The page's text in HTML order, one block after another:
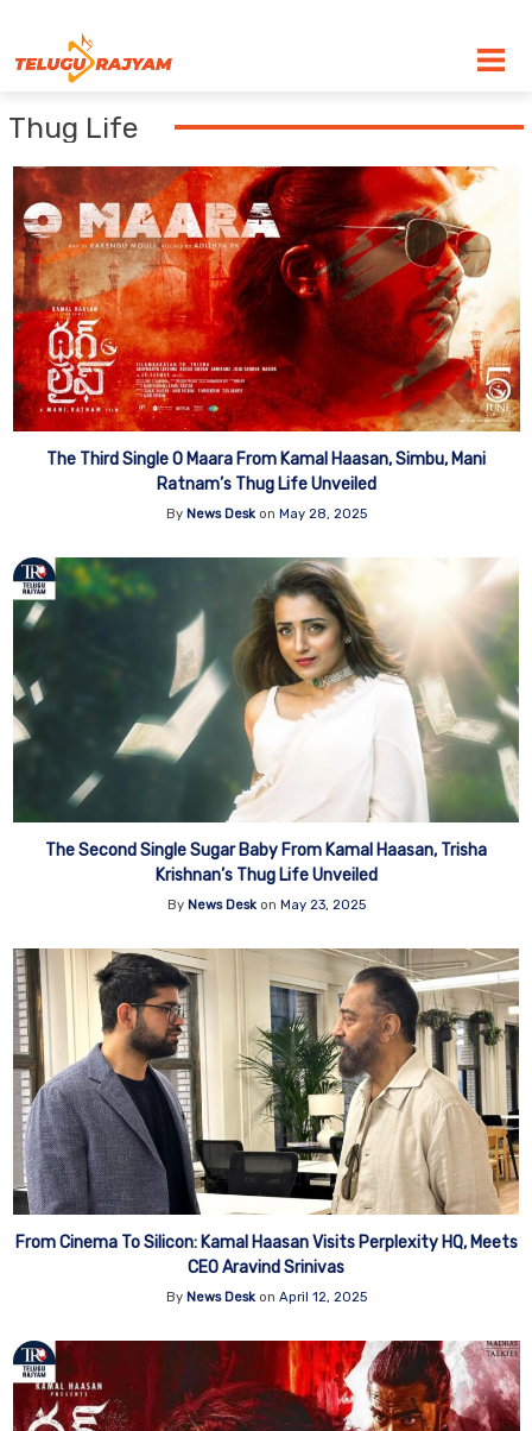
Thug Life
The Third Single O Maara From Kamal Haasan, Simbu, Mani
Ratnam’s Thug Life Unveiled
By News Deskon May 28, 2025
The Second Single Sugar Baby From Kamal Haasan, Trisha
Krishnan’s Thug Life Unveiled
By News Deskon May 23, 2025
From Cinema To Silicon: Kamal Haasan Visits Perplexity HQ, Meets
CEO Aravind Srinivas
By News Deskon April 12, 2025